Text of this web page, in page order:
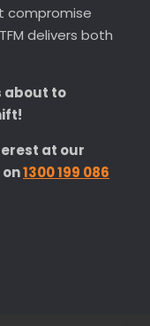
compromise
delivers both
about to
at our
1300 199 086